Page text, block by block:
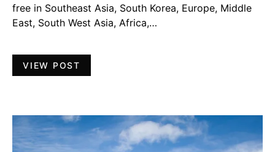
free in Southeast Asia, South Korea, Europe, Middle
East, South West Asia, Africa,…
VIEW POST